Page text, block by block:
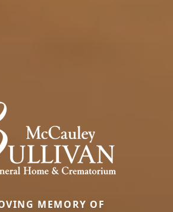
MEMORY OF